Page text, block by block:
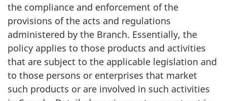
the compliance and enforcement of the
provisions of the acts and regulations
administered by the Branch. Essentially, the
policy applies to those products and activities
that are subject to the applicable legislation and
to those persons or enterprises that market
such products or are involved in such activities